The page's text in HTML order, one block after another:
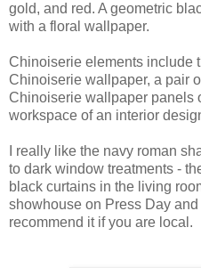
gold, and red. A geometric
with a floral wallpaper.
Chinoiserie elements include
Chinoiserie wallpaper, a pair
Chinoiserie wallpaper panels
workspace of an interior
I really like the navy roman
to dark window treatments -
black curtains in the living
showhouse on Press Day and
recommend it if you are local.